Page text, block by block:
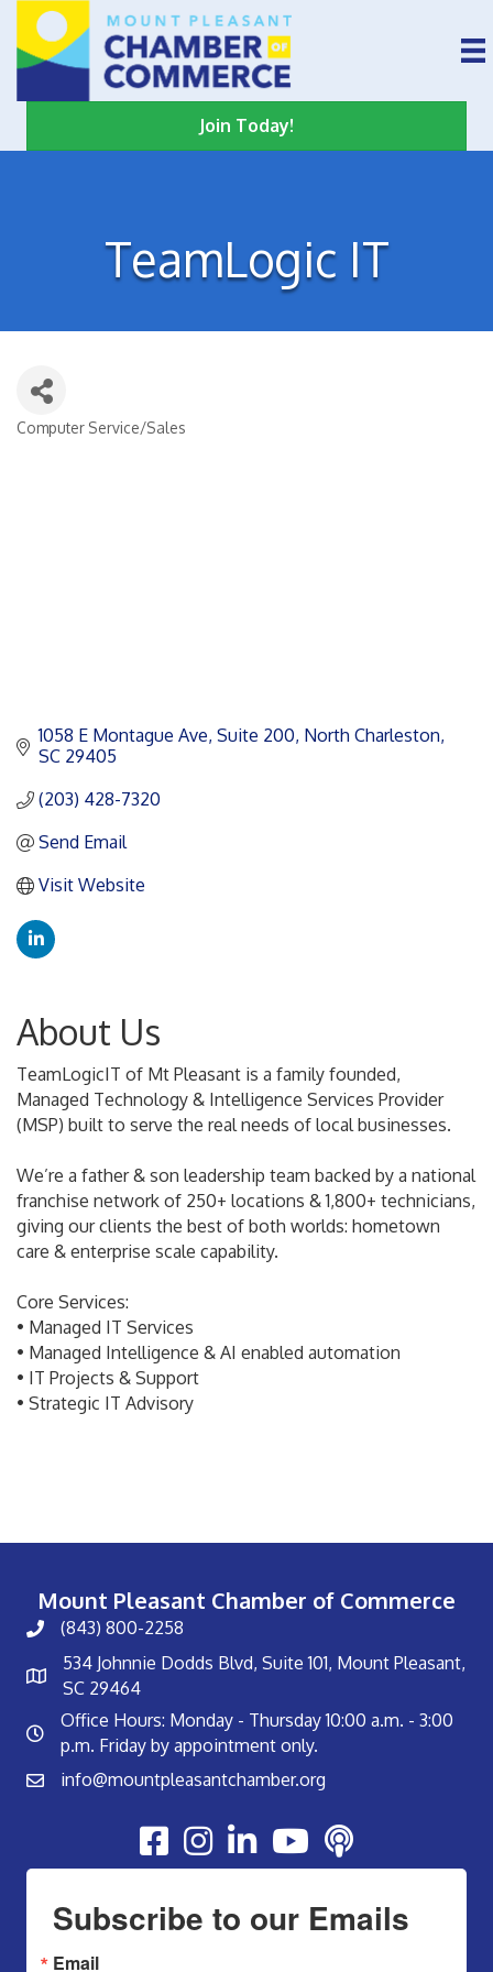
Join Today!
TeamLogic IT
Categories
Computer Service/Sales
1058 E Montague Ave Suite 200 North Charleston
SC 29405
(203) 428-7320
Send Email
Visit Website
About Us
TeamLogicIT of Mt Pleasant is a family founded,
Managed Technology & Intelligence Services Provider
(MSP) built to serve the real needs of local businesses.
We’re a father & son leadership team backed by a national
franchise network of 250+ locations & 1,800+ technicians,
giving our clients the best of both worlds: hometown
care & enterprise scale capability.
Core Services:
• Managed IT Services
• Managed Intelligence & AI enabled automation
• IT Projects & Support
• Strategic IT Advisory
Mount Pleasant Chamber of Commerce
(843) 800-2258
534 Johnnie Dodds Blvd, Suite 101, Mount Pleasant,
SC 29464
Office Hours: Monday - Thursday 10:00 a.m. - 3:00
p.m. Friday by appointment only.
info@mountpleasantchamber.org
Youtube
Subscribe to our Emails
Email